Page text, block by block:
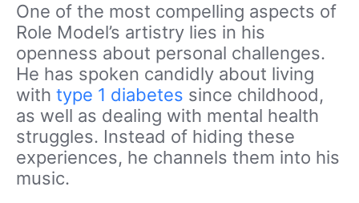
One of the most compelling aspects of
Role Model’s artistry lies in his
openness about personal challenges.
He has spoken candidly about living
with type 1 diabetes since childhood,
as well as dealing with mental health
struggles. Instead of hiding these
experiences, he channels them into his
music.